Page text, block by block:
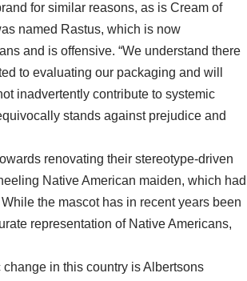
for similar reasons, as is Cream of
named Rastus, which is now
and is offensive. “We understand there
to evaluating our packaging and will
inadvertently contribute to systemic
stands against prejudice and
renovating their stereotype-driven
Native American maiden, which had
the mascot has in recent years been
representation of Native Americans,
in this country is Albertsons